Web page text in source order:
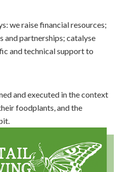
we raise financial resources;
and partnerships; catalyse
and technical support to
and executed in the context
foodplants, and the